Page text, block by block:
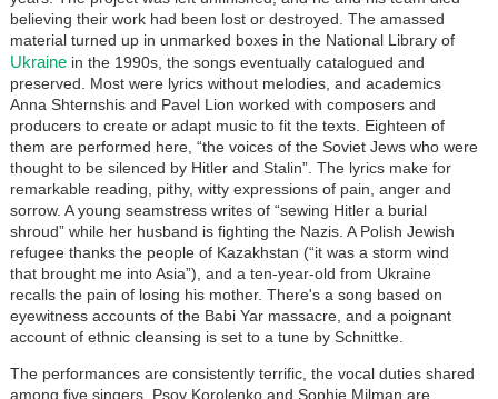
believing their work had been lost or destroyed. The amassed
material turned up in unmarked boxes in the National Library of
Ukrainein the 1990s, the songs eventually catalogued and
preserved. Most were lyrics without melodies, and academics
Anna Shternshis and Pavel Lion worked with composers and
producers to create or adapt music to fit the texts. Eighteen of
them are performed here, “the voices of the Soviet Jews who were
thought to be silenced by Hitler and Stalin”. The lyrics make for
remarkable reading, pithy, witty expressions of pain, anger and
sorrow. A young seamstress writes of “sewing Hitler a burial
shroud” while her husband is fighting the Nazis. A Polish Jewish
refugee thanks the people of Kazakhstan (“it was a storm wind
that brought me into Asia”), and a ten-year-old from Ukraine
recalls the pain of losing his mother. There's a song based on
eyewitness accounts of the Babi Yar massacre, and a poignant
account of ethnic cleansing is set to a tune by Schnittke.
The performances are consistently terrific, the vocal duties shared
among five singers. Psoy Korolenko and Sophie Milman are